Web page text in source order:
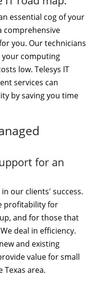
essential cog of your
comprehensive
you. Our technicians
your computing
low. Telesys IT
services can
by saving you time
for an
in our clients' success.
profitability for
and for those that
deal in efficiency.
and existing
value for small
area.